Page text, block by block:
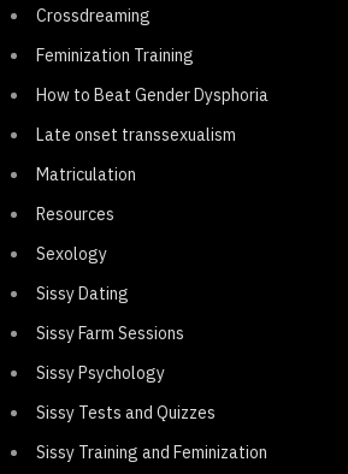
Crossdreaming
Feminization Training
How to Beat Gender Dysphoria
Late onset transsexualism
Matriculation
Resources
Sexology
Sissy Dating
Sissy Farm Sessions
Sissy Psychology
Sissy Tests and Quizzes
Sissy Training and Feminization